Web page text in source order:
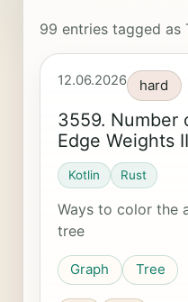
99 entries tagged as
12.06.2026 hard
3559. Number
Edge Weights II
Kotlin Rust
Ways to color the
tree
Graph Tree